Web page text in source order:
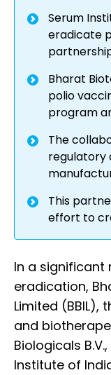
Serum
eradicate
Bharat
polio
program
The
regulatory
This
effort to
In a
eradication,
Limited (BBIL),
and
Biologicals
Institute of